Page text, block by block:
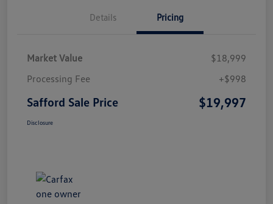
Details Pricing
Market Value
$18,999
Processing Fee
+$998
Safford Sale Price $19,997
Disclosure